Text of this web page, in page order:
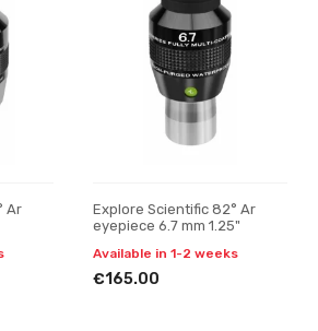
Ar
Explore Scientific 82° Ar
eyepiece 6.7 mm 1.25"
Available in 1-2 weeks
€165.00